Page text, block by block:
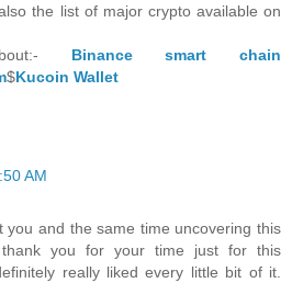
the list of major crypto available on
Binance smart chain
$Kucoin Wallet
AM
you and the same time uncovering this
you for your time just for this
really liked every little bit of it.